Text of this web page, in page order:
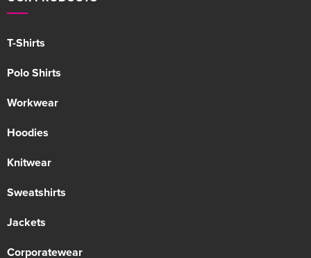
T-Shirts
Polo Shirts
Workwear
Hoodies
Knitwear
Sweatshirts
Jackets
Corporatewear